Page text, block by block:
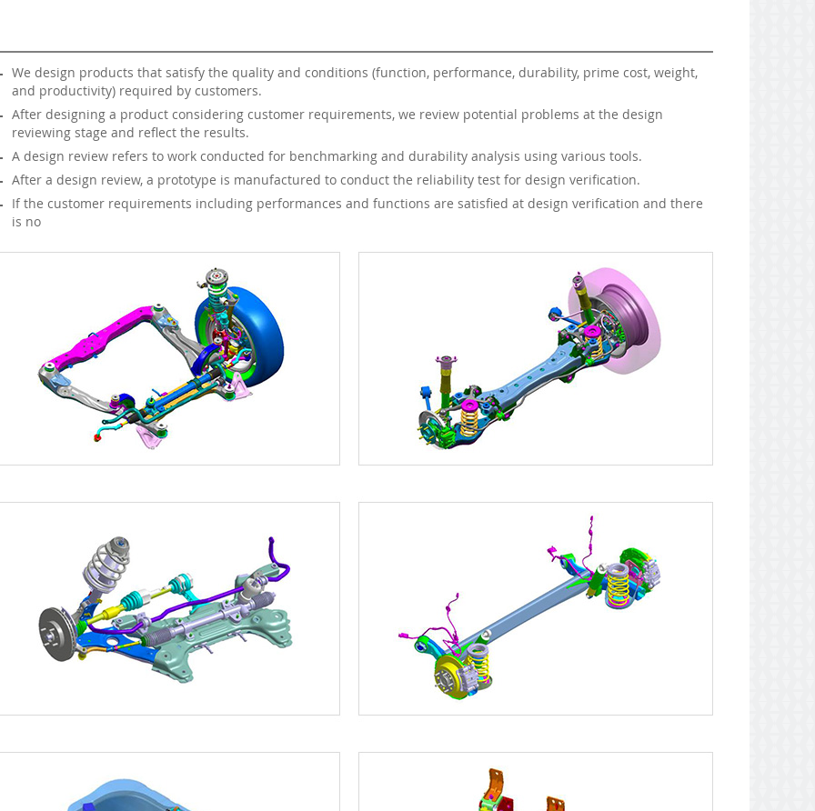
We design products that satisfy the quality and conditions (function, performance, durability, prime cost, weight,
and productivity) required by customers.
After designing a product considering customer requirements, we review potential problems at the design
reviewing stage and reflect the results.
A design review refers to work conducted for benchmarking and durability analysis using various tools.
After a design review, a prototype is manufactured to conduct the reliability test for design verification.
If the customer requirements including performances and functions are satisfied at design verification and there
is no